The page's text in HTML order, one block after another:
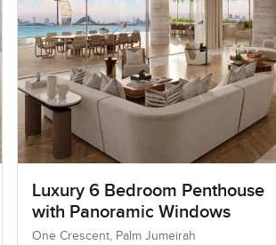
Luxury 6 Bedroom Penthouse
with Panoramic Windows
One Crescent, Palm Jumeirah